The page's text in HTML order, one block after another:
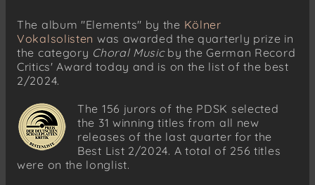
The album "Elements" by the Kölner
Vokalsolisten was awarded the quarterly prize in
the category Choral Musicby the German Record
Critics' Award today and is on the list of the best
2/2024.
The 156 jurors of the PDSK selected
the 31 winning titles from all new
releases of the last quarter for the
Best List 2/2024. A total of 256 titles
were on the longlist.